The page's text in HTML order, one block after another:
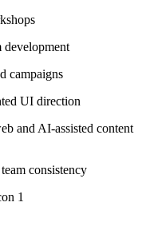
development
campaigns
UI direction
and AI-assisted content
consistency